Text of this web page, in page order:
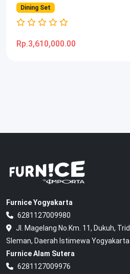
Dining Set
Rp.3,610,000.00
Furnice Yogyakarta
6281127009980
Jl. Magelang No.Km. 11, Dukuh,
Sleman, Daerah Istimewa Yogyakarta
Furnice Alam Sutera
6281127009976